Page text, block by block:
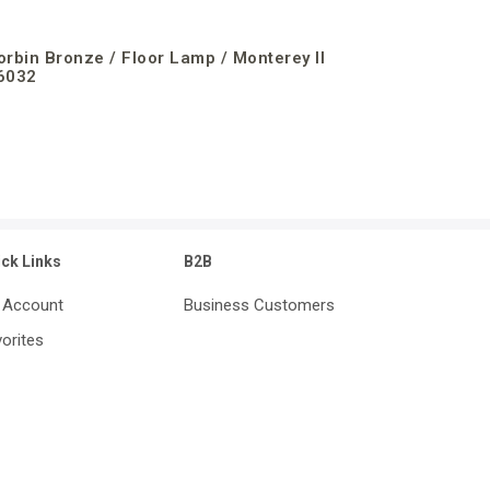
Bronze / Floor Lamp / Monterey II
Links
Account
B2B
Business Customers